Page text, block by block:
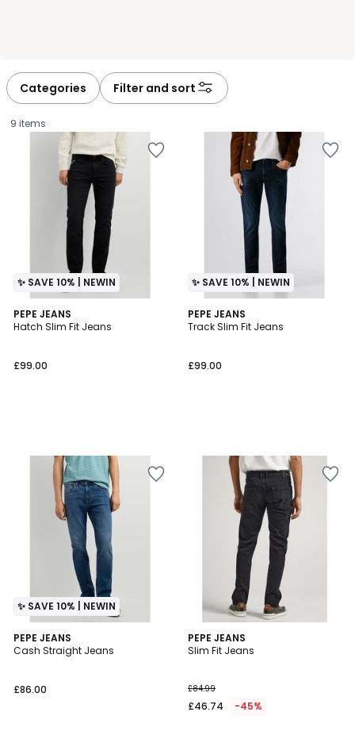
Categories Filter and sort
9 items
✨ SAVE 10% | NEWIN
PEPE JEANS
Hatch Slim Fit Jeans
£99.00
✨ SAVE 10% | NEWIN
PEPE JEANS
Track Slim Fit Jeans
£99.00
✨ SAVE 10% | NEWIN
PEPE JEANS
Cash Straight Jeans
£86.00
PEPE JEANS
Slim Fit Jeans
£84.99
£46.74 -45%
4
/